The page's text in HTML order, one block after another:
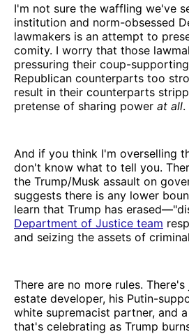
I'm not sure the waffling we've
institution and norm-obsessed
lawmakers is an attempt to
comity. I worry that those
pressuring their coup-
Republican counterparts too
result in their counterparts
pretense of sharing power at all.
And if you think I'm overselling
don't know what to tell you.
the Trump/Musk assault on
suggests there is any lower
learn that Trump has
Department of Justice team
and seizing the assets of
There are no more rules.
estate developer, his Putin-
white supremacist partner, and
that's celebrating as Trump